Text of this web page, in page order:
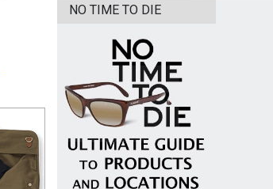
NO TIME TO DIE